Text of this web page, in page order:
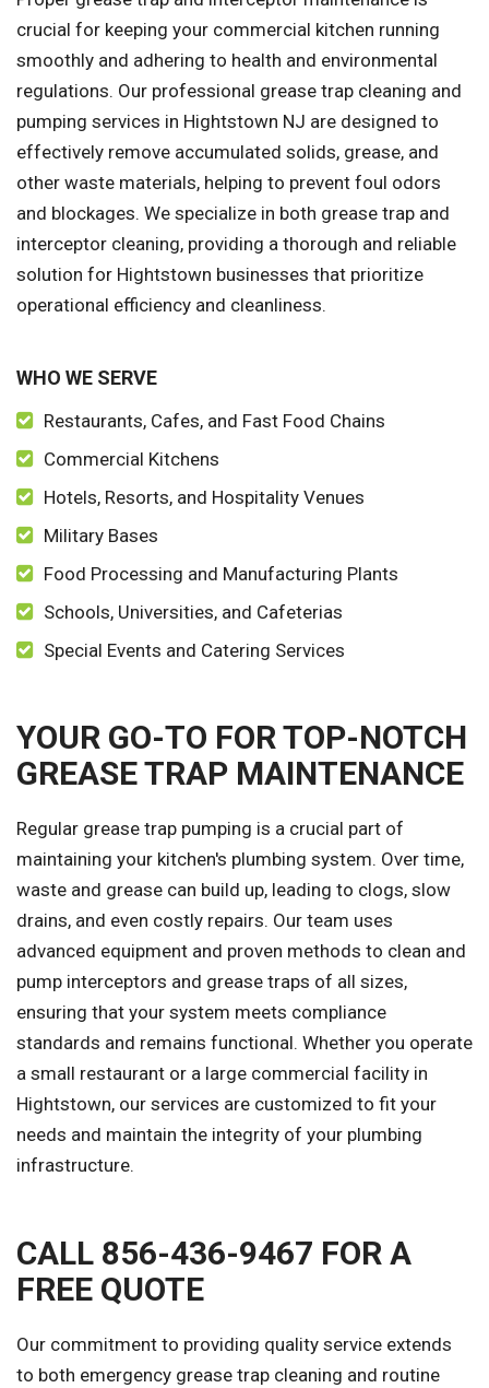
crucial for keeping your commercial kitchen running
smoothly and adhering to health and environmental
regulations. Our professional grease trap cleaning and
pumping services in Hightstown NJ are designed to
effectively remove accumulated solids, grease, and
other waste materials, helping to prevent foul odors
and blockages. We specialize in both grease trap and
interceptor cleaning, providing a thorough and reliable
solution for Hightstown businesses that prioritize
operational efficiency and cleanliness.
WHO WE SERVE
Restaurants, Cafes, and Fast Food Chains
Commercial Kitchens
Hotels, Resorts, and Hospitality Venues
Military Bases
Food Processing and Manufacturing Plants
Schools, Universities, and Cafeterias
Special Events and Catering Services
YOUR GO-TO FOR TOP-NOTCH
GREASE TRAP MAINTENANCE
Regular grease trap pumping is a crucial part of
maintaining your kitchen's plumbing system. Over time,
waste and grease can build up, leading to clogs, slow
drains, and even costly repairs. Our team uses
advanced equipment and proven methods to clean and
pump interceptors and grease traps of all sizes,
ensuring that your system meets compliance
standards and remains functional. Whether you operate
a small restaurant or a large commercial facility in
Hightstown, our services are customized to fit your
needs and maintain the integrity of your plumbing
infrastructure.
CALL 856-436-9467 FOR A
FREE QUOTE
Our commitment to providing quality service extends
to both emergency grease trap cleaning and routine